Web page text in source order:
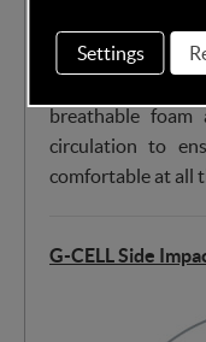
breathable
circulation to
comfortable at all
G-CELL Side
Settings